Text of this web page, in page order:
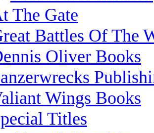
The Gate
Battles Of The
Oliver Books
Wings Books
Titles